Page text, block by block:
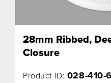
28mm Ribbed,
Closure
Product ID: 028-410-